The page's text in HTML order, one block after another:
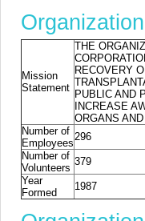
Mission
Statement
THE
RECOVERY
PUBLIC AND
INCREASE
ORGANS AND
Number of
Employees
296
Number of
Volunteers
379
Year
Formed
1987